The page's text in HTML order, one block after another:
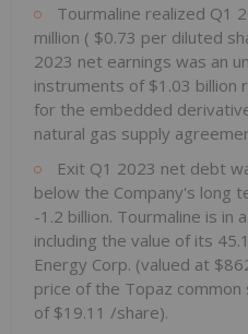
Tourmaline realized Q1
million ( $0.73 per diluted
2023 net earnings was an
instruments of $1.03 billion
for the embedded
natural gas supply
Exit Q1 2023 net debt
below the Company's long
-1.2 billion. Tourmaline is in
including the value of its
Energy Corp. (valued at
price of the Topaz common
of $19.11 /share).